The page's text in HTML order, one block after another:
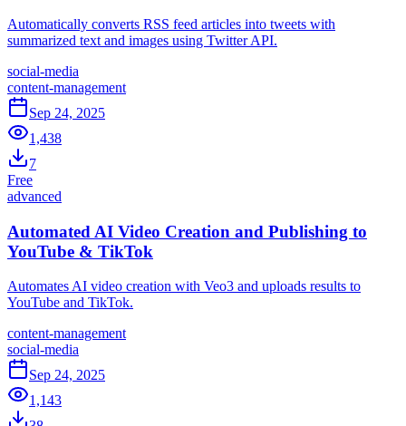
Automatically converts RSS feed articles into tweets with
summarized text and images using Twitter API.
social-media
content-management
Sep 24, 2025
1,438
7
Free
advanced
Automated AI Video Creation and Publishing to
YouTube & TikTok
Automates AI video creation with Veo3 and uploads results to
YouTube and TikTok.
content-management
social-media
Sep 24, 2025
1,143